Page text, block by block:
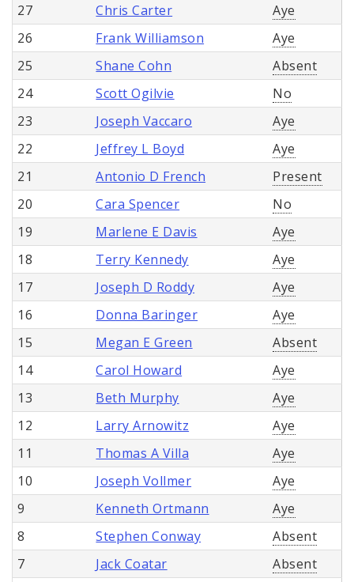
27
Chris Carter
Aye
26
Frank Williamson
Aye
25
Shane Cohn
Absent
24
Scott Ogilvie
No
23
Joseph Vaccaro
Aye
22
Jeffrey L Boyd
Aye
21
Antonio D French
Present
20
Cara Spencer
No
19
Marlene E Davis
Aye
18
Terry Kennedy
Aye
17
Joseph D Roddy
Aye
16
Donna Baringer
Aye
15
Megan E Green
Absent
14
Carol Howard
Aye
13
Beth Murphy
Aye
12
Larry Arnowitz
Aye
11
Thomas A Villa
Aye
10
Joseph Vollmer
Aye
9
Kenneth Ortmann
Aye
8
Stephen Conway
Absent
7
Jack Coatar Absent